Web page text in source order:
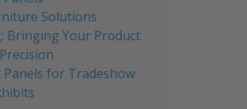
Solutions
Bringing Your Product
for Tradeshow